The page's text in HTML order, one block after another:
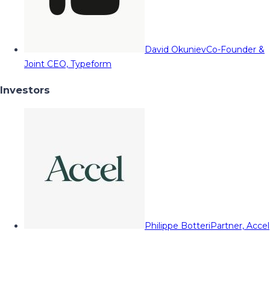
David OkunievCo-Founder &
Joint CEO, Typeform
Investors
Philippe BotteriPartner, Accel